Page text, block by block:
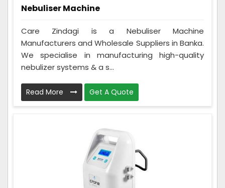
Nebuliser Machine
Care Zindagi is a Nebuliser Machine
Manufacturers and Wholesale Suppliers in Banka.
We specialise in manufacturing high-quality
nebulizer systems & a s...
Read More Get A Quote